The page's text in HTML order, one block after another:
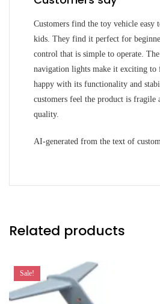
Customers find the toy vehicle
kids. They find it perfect for
control that is simple to operate.
navigation lights make it exciting to
happy with its functionality and
customers feel the product is fragile
quality.
AI-generated from the text of
Related products
Sale!